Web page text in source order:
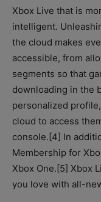
Xbox Live that is
intelligent.
the cloud makes
accessible, from
segments so that
downloading in the
personalized
cloud to access
console.[4] In
Membership for
Xbox One.[5] Xbox
you love with all-